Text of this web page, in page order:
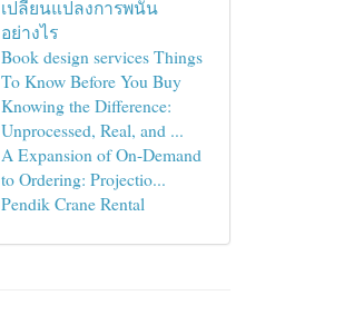
เปลี่ยนแปลงการพนัน
อย่างไร
Book design services Things
To Know Before You Buy
Knowing the Difference:
Unprocessed, Real, and ...
A Expansion of On-Demand
to Ordering: Projectio...
Pendik Crane Rental